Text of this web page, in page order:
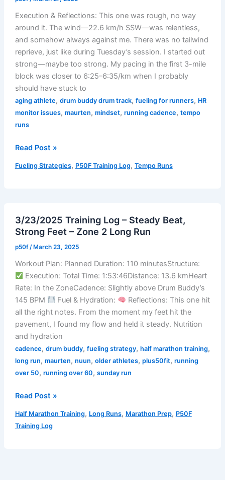
Execution & Reflections: This one was rough, no way
around it. The wind—22.6 km/h SSW—was relentless,
and somehow always against me. There was no tailwind
reprieve, just like during Tuesday’s session. I started out
strong—maybe too strong. My pacing in the first 3-mile
block was closer to 6:25–6:35/km when I probably
should have stuck to
aging athlete, drum buddy drum track, fueling for runners, HR
monitor issues, maurten, mindset, running cadence, tempo
runs
03/27/2025
Log
Not
Amused
(The
Is
a
Pain
in
the
Glutes)
Read Post »
Fueling Strategies, P50F Training Log, Tempo Runs
3/23/2025 Training Log – Steady Beat,
Strong Feet – Zone 2 Long Run
p50f/ March 23, 2025
Workout Plan: Planned Duration: 110 minutesStructure:
Execution: Total Time: 1:53:46Distance: 13.6 kmHeart
Rate: In the ZoneCadence: Slightly above Drum Buddy’s
145 BPM
Fuel & Hydration:
Reflections: This one hit
all the right notes. From the moment my feet hit the
pavement, I found my flow and held it steady. Nutrition
and hydration
cadence, drum buddy, fueling strategy, half marathon training,
long run, maurten, nuun, older athletes, plus50fit, running
over 50, running over 60, sunday run
3/23/2025
Log
–
Read Post »
Half Marathon Training, Long Runs, Marathon Prep, P50F
Training Log